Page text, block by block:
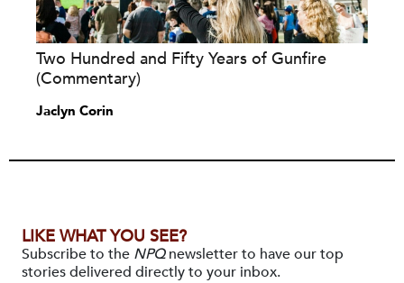
Two Hundred and Fifty Years of Gunfire
(Commentary)
Jaclyn Corin
LIKE WHAT YOU SEE?
Subscribe to the NPQnewsletter to have our top
stories delivered directly to your inbox.